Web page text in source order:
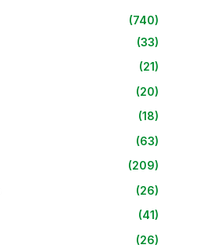
(740)
(33)
(21)
(20)
(18)
(63)
(209)
(26)
(41)
(26)